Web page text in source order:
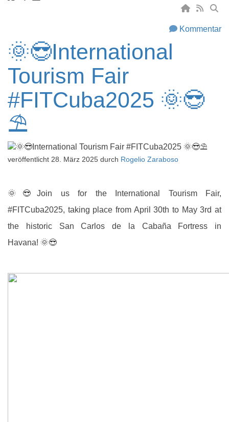
Kommentar
🌞😎International
Tourism Fair
#FITCuba2025 🌞😎
⛱
veröffentlicht 28. März 2025 durch Rogelio Zaraboso
🌞😎 Join us for the International Tourism Fair,
#FITCuba2025, taking place from April 30th to May 3rd at
the historic San Carlos de la Cabaña Fortress in
Havana! 🌞😎